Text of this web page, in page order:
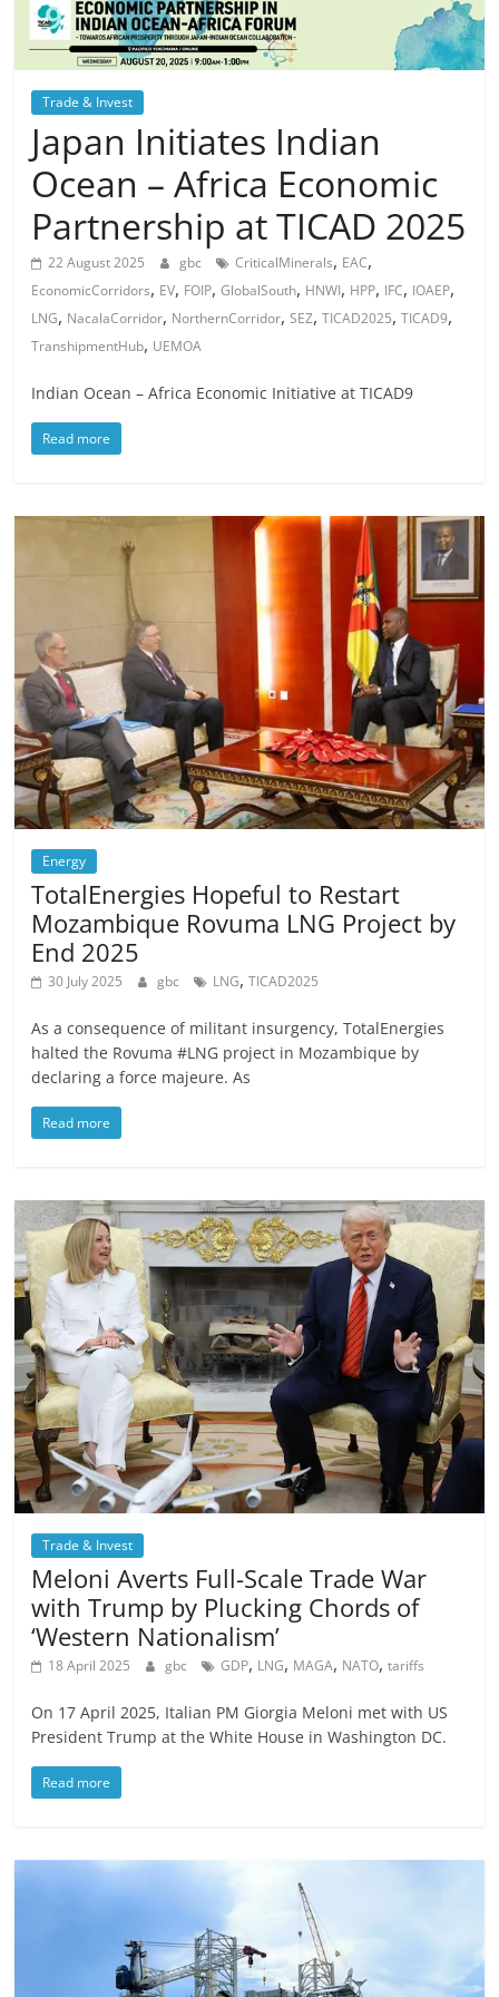
Trade & Invest
Japan Initiates Indian
Ocean – Africa Economic
Partnership at TICAD 2025
22 August 2025 gbc CriticalMinerals, EAC,
EconomicCorridors, EV, FOIP,GlobalSouth, HNWI, HPP, IFC, IOAEP,
LNG, NacalaCorridor, NorthernCorridor,SEZ,TICAD2025,TICAD9,
TranshipmentHub, UEMOA
Indian Ocean – Africa Economic Initiative at TICAD9
Read more
Energy
TotalEnergies Hopeful to Restart
Mozambique Rovuma LNG Project by
End 2025
30 July 2025 gbc LNG,TICAD2025
As a consequence of militant insurgency, TotalEnergies
halted the Rovuma #LNG project in Mozambique by
declaring a force majeure. As
Read more
Trade & Invest
Meloni Averts Full-Scale Trade War
with Trump by Plucking Chords of
‘Western Nationalism’
18 April 2025 gbc GDP, LNG, MAGA, NATO,tariffs
On 17 April 2025, Italian PM Giorgia Meloni met with US
President Trump at the White House in Washington DC.
Read more